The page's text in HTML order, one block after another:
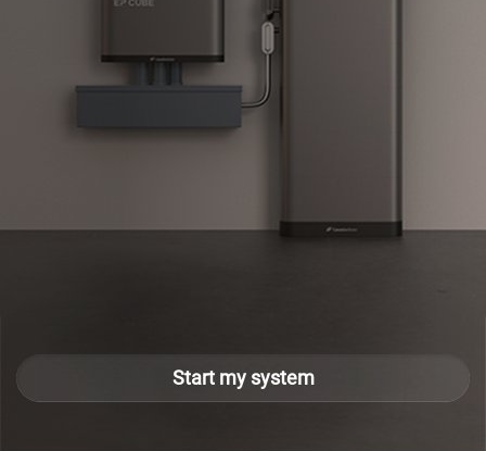
Start my system